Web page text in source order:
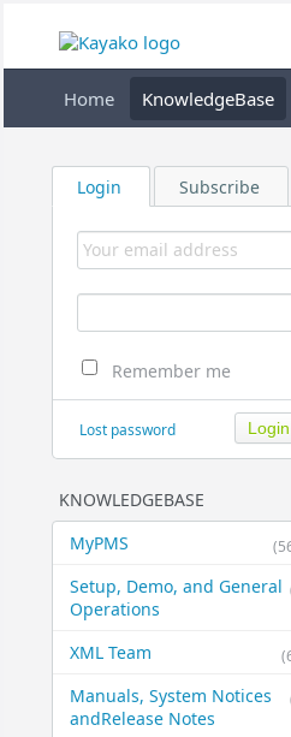
Home KnowledgeBase
Login Subscribe
Remember me
Lost password
KNOWLEDGEBASE
MyPMS
Setup, Demo, and General​
Operations
XML Team
Manuals, System Notices
and​Release Notes